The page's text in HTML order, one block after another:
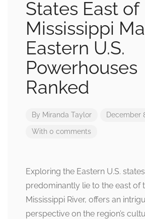
States East of
Mississippi
Eastern U.S.
Powerhouses
Ranked
By Miranda Taylor December
With 0 comments
Exploring the Eastern U.S.
predominantly lie to the east of
Mississippi River, offers an
perspective on the region’s